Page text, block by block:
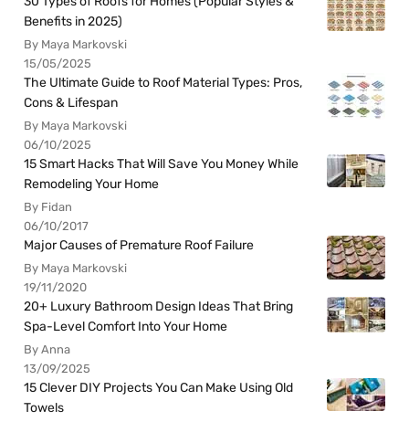
Benefits in 2025)
By Maya Markovski
15/05/2025
The Ultimate Guide to Roof Material Types: Pros,
Cons & Lifespan
By Maya Markovski
06/10/2025
15 Smart Hacks That Will Save You Money While
Remodeling Your Home
By Fidan
06/10/2017
Major Causes of Premature Roof Failure
By Maya Markovski
19/11/2020
20+ Luxury Bathroom Design Ideas That Bring
Spa-Level Comfort Into Your Home
By Anna
13/09/2025
15 Clever DIY Projects You Can Make Using Old
Towels